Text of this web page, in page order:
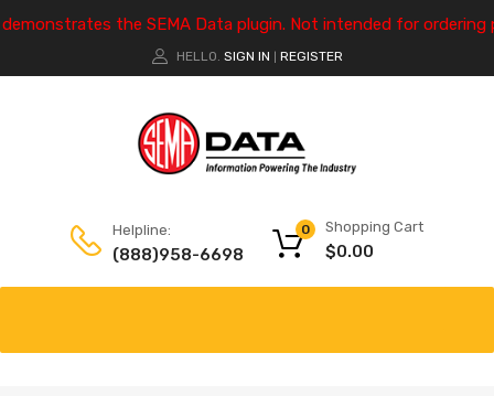
the SEMA Data plugin. Not intended for ordering
HELLO. SIGN IN REGISTER
Helpline:
(888)958-6698
Shopping Cart
$0.00
0